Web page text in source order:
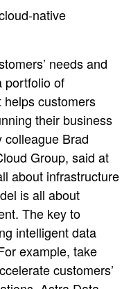
native
needs and
portfolio of
customers
their business
colleague Brad
Group, said at
about infrastructure
is all about
The key to
intelligent data
example, take
customers’